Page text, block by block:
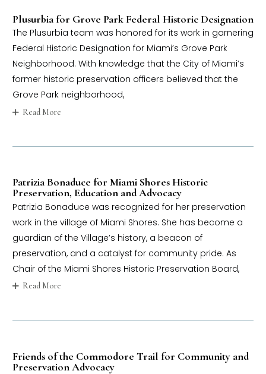
Plusurbia for Grove Park Federal Historic Designation
The Plusurbia team was honored for its work in garnering
Federal Historic Designation for Miami’s Grove Park
Neighborhood. With knowledge that the City of Miami’s
former historic preservation officers believed that the
Grove Park neighborhood,
Read More
Patrizia Bonaduce for Miami Shores Historic
Preservation, Education and Advocacy
Patrizia Bonaduce was recognized for her preservation
work in the village of Miami Shores. She has become a
guardian of the Village’s history, a beacon of
preservation, and a catalyst for community pride. As
Chair of the Miami Shores Historic Preservation Board,
Read More
Friends of the Commodore Trail for Community and
Preservation Advocacy